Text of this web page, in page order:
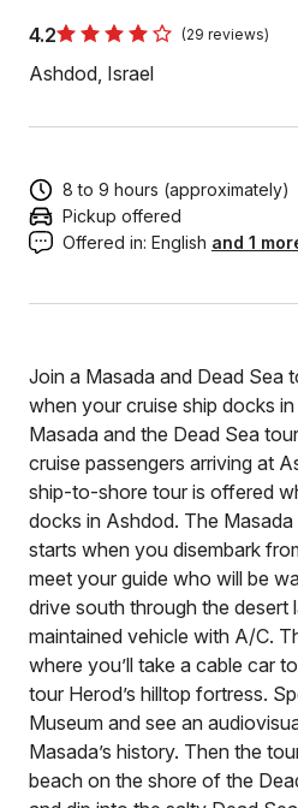
4.2 (29 reviews)
Ashdod, Israel
8 to 9 hours (approximately)
Pickup offered
Offered in: English and 1
Join a Masada and Dead Sea
when your cruise ship docks
Masada and the Dead Sea
cruise passengers arriving at
ship-to-shore tour is offered
docks in Ashdod. The
starts when you disembark
meet your guide who will be
drive south through the desert
maintained vehicle with A/C.
where you’ll take a cable car
tour Herod’s hilltop fortress.
Museum and see an
Masada’s history. Then the
beach on the shore of the